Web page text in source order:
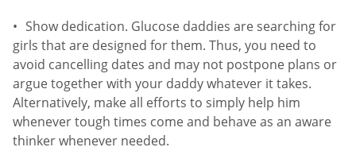
Show dedication. Glucose daddies are searching for
girls that are designed for them. Thus, you need to
avoid cancelling dates and may not postpone plans or
argue together with your daddy whatever it takes.
Alternatively, make all efforts to simply help him
whenever tough times come and behave as an aware
thinker whenever needed.